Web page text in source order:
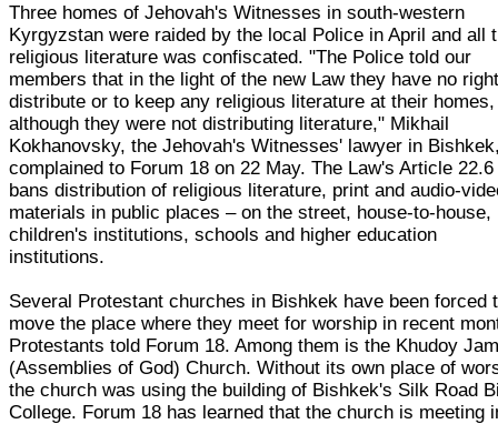
Three homes of Jehovah's Witnesses in south-western
Kyrgyzstan were raided by the local Police in April and all
religious literature was confiscated. "The Police told our
members that in the light of the new Law they have no
distribute or to keep any religious literature at their homes,
although they were not distributing literature," Mikhail
Kokhanovsky, the Jehovah's Witnesses' lawyer in
complained to Forum 18 on 22 May. The Law's Article 22.6
bans distribution of religious literature, print and audio-
materials in public places – on the street, house-to-house,
children's institutions, schools and higher education
institutions.
Several Protestant churches in Bishkek have been forced
move the place where they meet for worship in recent
Protestants told Forum 18. Among them is the Khudoy
(Assemblies of God) Church. Without its own place of
the church was using the building of Bishkek's Silk Road
College. Forum 18 has learned that the church is meeting